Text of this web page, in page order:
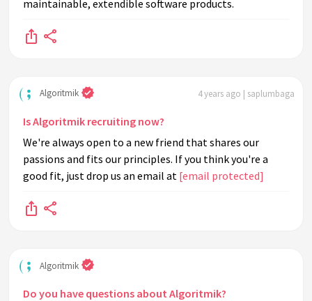
maintainable, extendible software products.
Algoritmik 4 years ago | saplumbaga
Is Algoritmik recruiting now?
We're always open to a new friend that shares our
passions and fits our principles. If you think you're a
good fit, just drop us an email at [email protected]
Algoritmik
Do you have questions about Algoritmik?